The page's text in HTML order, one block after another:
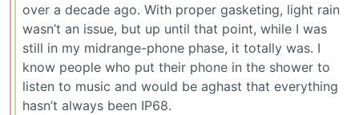
over a decade ago. With proper gasketing, light rain
wasn’t an issue, but up until that point, while I was
still in my midrange-phone phase, it totally was. I
know people who put their phone in the shower to
listen to music and would be aghast that everything
hasn’t always been IP68.